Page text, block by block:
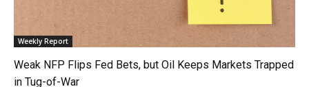
Weekly Report
Weak NFP Flips Fed Bets, but Oil Keeps Markets Trapped
in Tug-of-War